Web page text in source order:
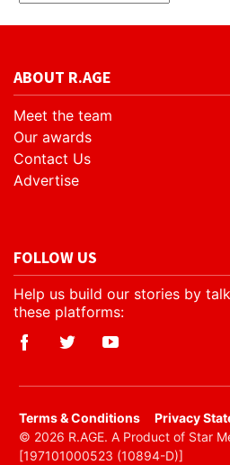
ABOUT R.AGE
Meet the team
Our awards
Contact Us
Advertise
FOLLOW US
Help us build our stories by
these platforms:
​Terms & Conditions
Privacy
© 2026 R.AGE. A Product of Star
[197101000523 (10894-D)]